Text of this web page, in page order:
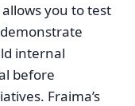
you to test
internal
before
Fraima’s